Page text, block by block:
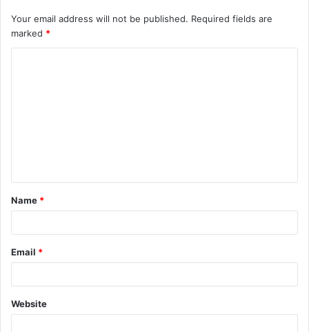
Your email address will not be published. Required fields are
marked *
t
*
Name *
Email *
Website